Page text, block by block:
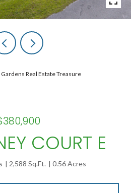
Real Estate Treasure
COURT E
2,588 Sq.Ft. 0.56 Acres